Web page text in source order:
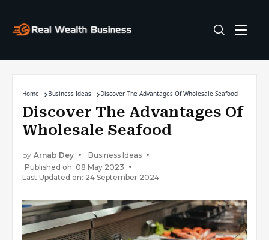
Home Business Ideas Discover The Advantages Of Wholesale Seafood
Discover The Advantages Of
Wholesale Seafood
by Arnab Dey
Business Ideas
Published on: 08 May 2023
Last Updated on: 24 September 2024